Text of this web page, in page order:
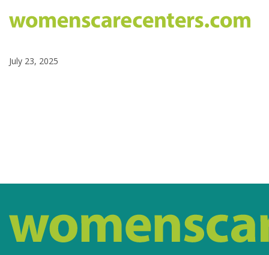
July 23, 2025